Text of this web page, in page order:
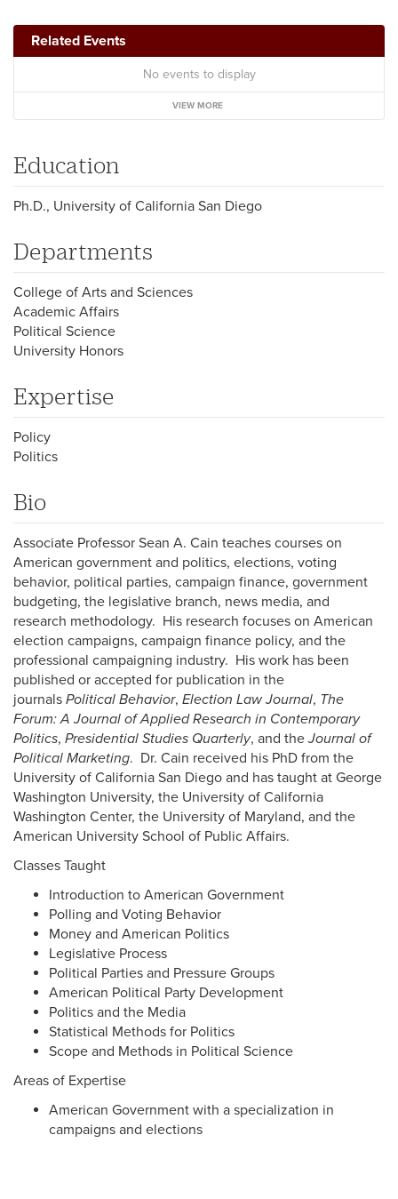
Related Events
No events to display
VIEW MORE
Education
Ph.D., University of California San Diego
Departments
College of Arts and Sciences
Academic Affairs
Political Science
University Honors
Expertise
Policy
Politics
Bio
Associate Professor Sean A. Cain teaches courses on
American government and politics, elections, voting
behavior, political parties, campaign finance, government
budgeting, the legislative branch, news media, and
research methodology. His research focuses on American
election campaigns, campaign finance policy, and the
professional campaigning industry. His work has been
published or accepted for publication in the
journals Political Behavior, Election Law Journal, The
Forum: A Journal of Applied Research in Contemporary
Politics, Presidential Studies Quarterly, and theJournal of
Political Marketing. Dr. Cain received his PhD from the
University of California San Diego and has taught at George
Washington University, the University of California
Washington Center, the University of Maryland, and the
American University School of Public Affairs.
Classes Taught
Introduction to American Government
Polling and Voting Behavior
Money and American Politics
Legislative Process
Political Parties and Pressure Groups
American Political Party Development
Politics and the Media
Statistical Methods for Politics
Scope and Methods in Political Science
Areas of Expertise
American Government with a specialization in
campaigns and elections